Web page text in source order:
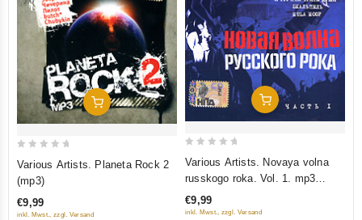
Add To Cart
5
Various Artists. Planeta Rock 2
(mp3)
€9,99
inkl. Mwst., zzgl. Versand
Add To Cart
5
Various Artists. Novaya volna
russkogo roka. Vol. 1. mp3
Collection
€9,99
inkl. Mwst., zzgl. Versand